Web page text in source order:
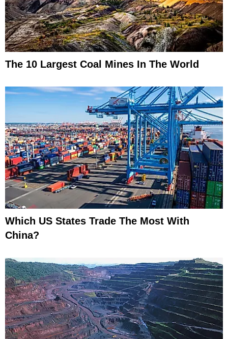
The 10 Largest Coal Mines In The World
Which US States Trade The Most With
China?